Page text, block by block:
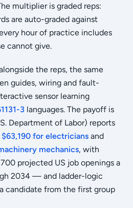
multiplier is graded reps:
are auto-graded against
hour of practice includes
cannot give.
the reps, the same
guides, wiring and fault-
sensor learning
3 languages. The payoff is
Department of Labor) reports
$63,190 for electricians and
mechanics, with
projected US job openings a
2034 — and ladder-logic
candidate from the first group